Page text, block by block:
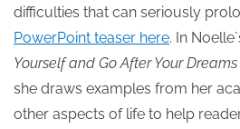
difficulties that can seriously
PowerPoint teaser here. In
Yourself and Go After Your Dreams
she draws examples from her
other aspects of life to help